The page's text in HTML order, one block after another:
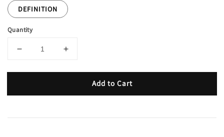
DEFINITION
Quantity
Add to Cart